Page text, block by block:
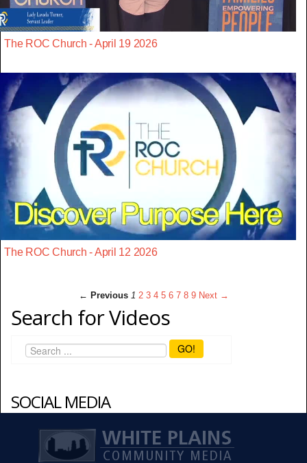
The ROC Church - April 19 2026
The ROC Church - April 12 2026
← Previous 1 2 3 4 5 6 7 8 9 Next →
Search for Videos
GO!
SOCIAL MEDIA